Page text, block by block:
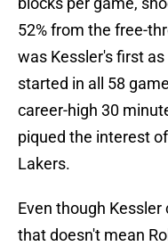
52% from the free-
was Kessler's first
started in all 58
career-high 30
piqued the interest
Lakers.
Even though Kessler
that doesn't mean